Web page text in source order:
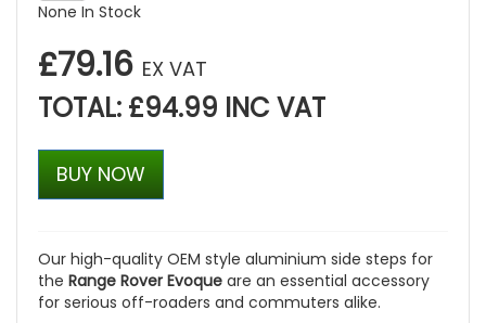
None In Stock
£79.16 EX VAT
TOTAL: £94.99 INC VAT
BUY NOW
Our high-quality OEM style aluminium side steps for
the Range Rover Evoque are an essential accessory
for serious off-roaders and commuters alike.